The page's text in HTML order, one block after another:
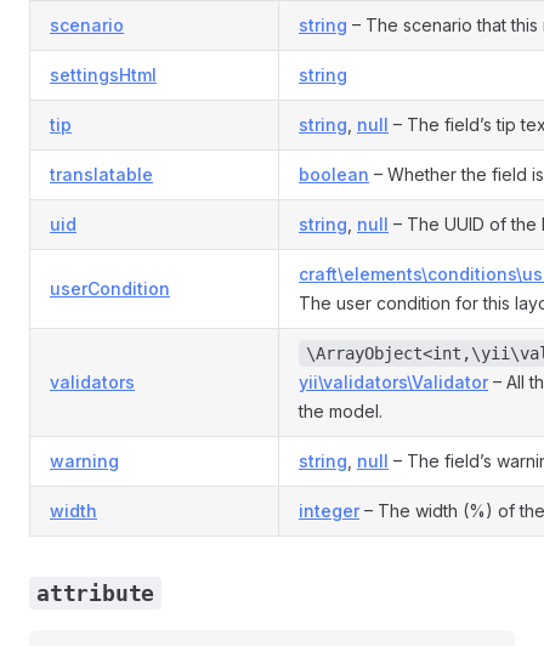
scenario string – The scenario that this
settingsHtml string
tip string null – The field’s tip
translatable boolean – Whether the field
uid string null – The UUID of the
userCondition
The user condition for this
validators yii\validators\Validator– All
the model.
warning string null – The field’s
width integer– The width (%) of
attribute